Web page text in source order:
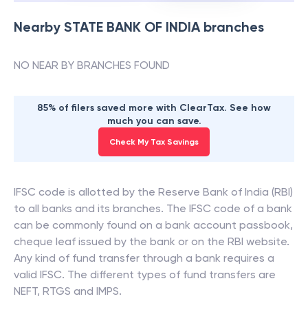
Nearby STATE BANK OF INDIAbranches
NO NEAR BY BRANCHES FOUND
85% of filers saved more with ClearTax. See how
much you can save.
Check My Tax Savings
IFSC code is allotted by the Reserve Bank of India (RBI)
to all banks and its branches. The IFSC code of a bank
can be commonly found on a bank account passbook,
cheque leaf issued by the bank or on the RBI website.
Any kind of fund transfer through a bank requires a
valid IFSC. The different types of fund transfers are
NEFT, RTGS and IMPS.